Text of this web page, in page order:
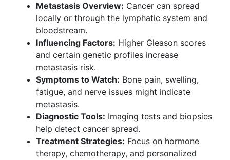
Metastasis Overview: Cancer can spread
locally or through the lymphatic system and
bloodstream.
Influencing Factors: Higher Gleason scores
and certain genetic profiles increase
metastasis risk.
Symptoms to Watch: Bone pain, swelling,
fatigue, and nerve issues might indicate
metastasis.
Diagnostic Tools: Imaging tests and biopsies
help detect cancer spread.
Treatment Strategies: Focus on hormone
therapy, chemotherapy, and personalized